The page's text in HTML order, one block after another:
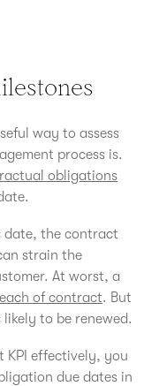
way to assess
process is.
obligations
date, the contract
strain the
At worst, a
of contract. But
to be renewed.
KPI effectively, you
due dates in